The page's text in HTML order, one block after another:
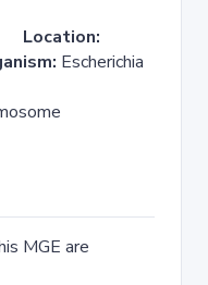
Location:
Escherichia
MGE are